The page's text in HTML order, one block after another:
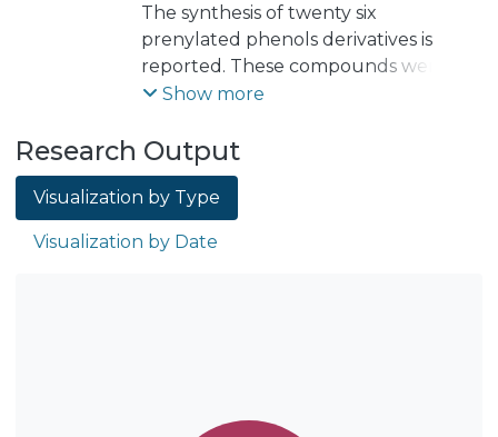
Aravena, Jacqueline;
Vergara, Alejandra;
Taborga, Lautaro;Baeza, Evelyn
Catalán, Karen
Carrasco, Héctor
The synthesis of twenty six
prenylated phenols derivatives is
reported. These compounds were
obtained under mild conditions via
(EAS) coupling reactions between
phenol derivatives containing
electron-donor subtituents and 3-
methyl-2-buten-1-ol using
BF3×OEt2. Dialkylations were also
Show more
Research Output
Visualization by Type
Visualization by Date